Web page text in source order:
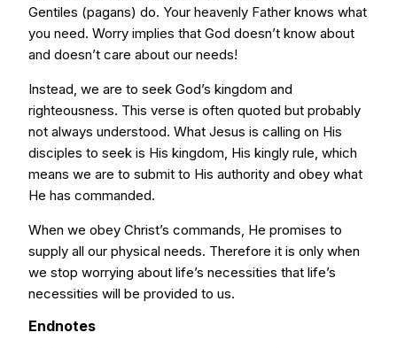
Gentiles (pagans) do. Your heavenly Father knows what
you need. Worry implies that God doesn’t know about
and doesn’t care about our needs!
Instead, we are to seek God’s kingdom and
righteousness. This verse is often quoted but probably
not always understood. What Jesus is calling on His
disciples to seek is His kingdom, His kingly rule, which
means we are to submit to His authority and obey what
He has commanded.
When we obey Christ’s commands, He promises to
supply all our physical needs. Therefore it is only when
we stop worrying about life’s necessities that life’s
necessities will be provided to us.
Endnotes